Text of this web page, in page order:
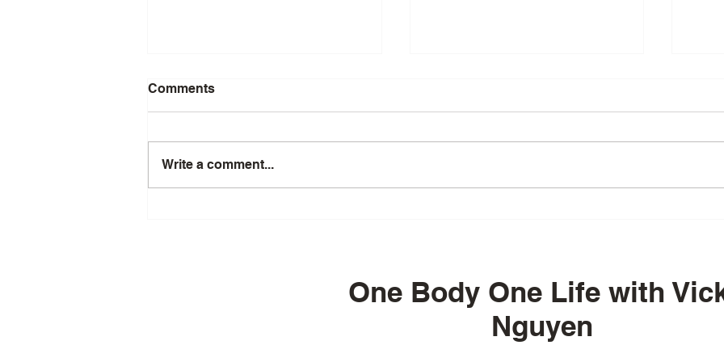
Comments
Write a comment...
One Body One Life with
Nguyen